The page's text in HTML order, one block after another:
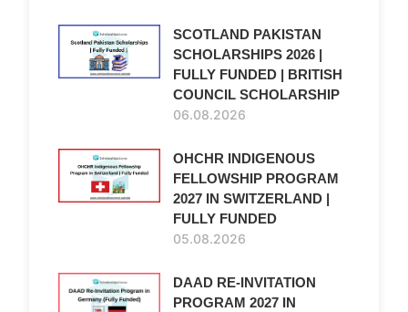
SCOTLAND PAKISTAN
SCHOLARSHIPS 2026 |
FULLY FUNDED | BRITISH
COUNCIL SCHOLARSHIP
06.08.2026
OHCHR INDIGENOUS
FELLOWSHIP PROGRAM
2027 IN SWITZERLAND |
FULLY FUNDED
05.08.2026
DAAD RE-INVITATION
PROGRAM 2027 IN